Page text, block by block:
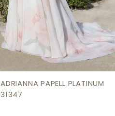
ADRIANNA PAPELL PLATINUM
31347